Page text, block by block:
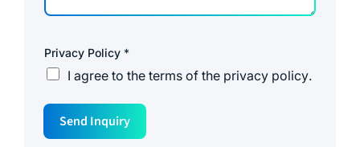
Privacy Policy *
I agree to the terms of the privacy policy.
P
o
Send Inquiry